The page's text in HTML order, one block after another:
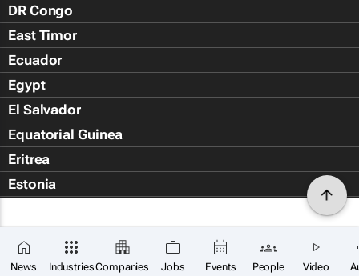
News IndustriesCompanies Jobs Events People Video
DR Congo
East Timor
Ecuador
Egypt
El Salvador
Equatorial Guinea
Eritrea
Estonia
Falkland Islands (Islas Malvin